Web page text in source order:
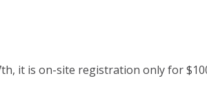
it is on-site registration only for